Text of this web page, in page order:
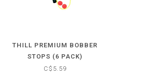
THILL PREMIUM BOBBER
STOPS (6 PACK)
C$5.59